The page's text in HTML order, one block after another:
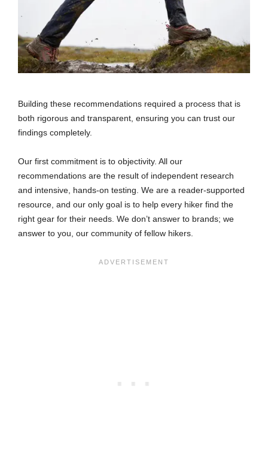
Building these recommendations required a process that is
both rigorous and transparent, ensuring you can trust our
findings completely.
Our first commitment is to objectivity. All our
recommendations are the result of independent research
and intensive, hands-on testing. We are a reader-supported
resource, and our only goal is to help every hiker find the
right gear for their needs. We don’t answer to brands; we
answer to you, our community of fellow hikers.